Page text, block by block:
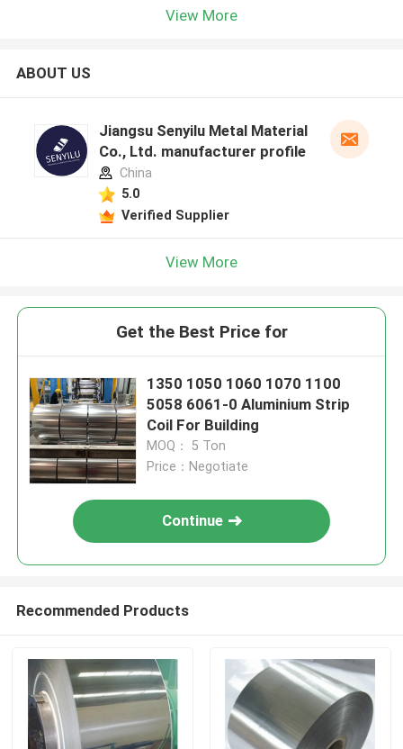
View More
ABOUT US
Jiangsu Senyilu Metal Material
Co., Ltd. manufacturer profile
China
5.0
Verified Supplier
View More
Get the Best Price for
1350 1050 1060 1070 1100
5058 6061-0 Aluminium Strip
Coil For Building
MOQ： 5 Ton
Price：Negotiate
Continue
Recommended Products